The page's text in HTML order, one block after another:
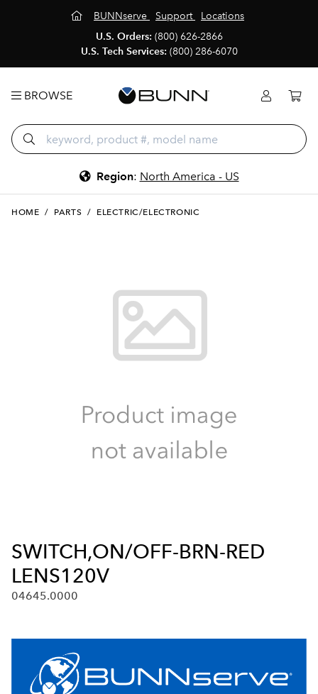
BUNNserve Support
Locations
U.S. Orders: (800) 626-2866
U.S. Tech Services: (800) 286-6070
BROWSE
Region: North America - US
HOME / PARTS / ELECTRIC/ELECTRONIC
SWITCH,ON/OFF-BRN-RED
LENS120V
04645.0000